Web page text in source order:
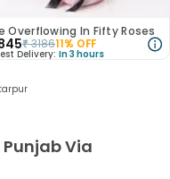
Overflowing In Fifty Roses
₹318611% OFF
Delivery: In 3 hours
Via